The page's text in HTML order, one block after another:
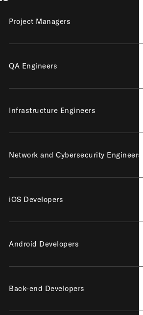
Project Managers
QA Engineers
Infrastructure Engineers
Network and Cybersecurity Engineers
iOS Developers
Android Developers
Back-end Developers